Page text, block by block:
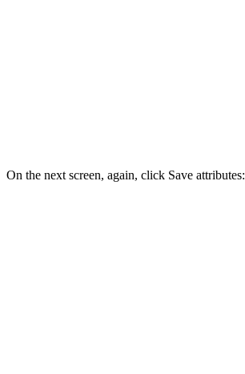
On the next screen, again, click Save attributes: